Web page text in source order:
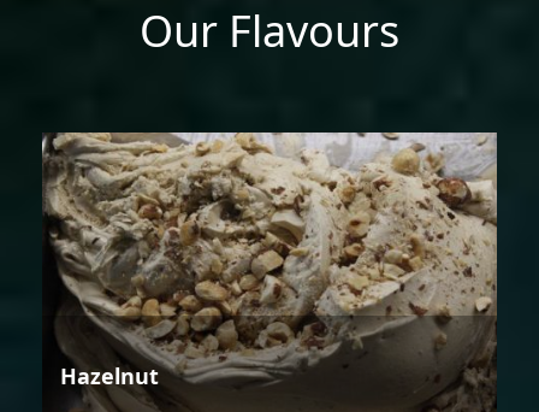
Our Flavours
Hazelnut